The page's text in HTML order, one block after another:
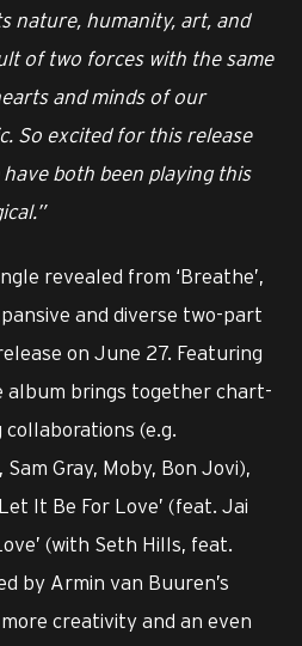
nature, humanity, art, and
of two forces with the same
and minds of our
So excited for this release
both been playing this
revealed from ‘Breathe’,
and diverse two-part
on June 27. Featuring
album brings together chart-
(e.g.
Gray, Moby, Bon Jovi),
It Be For Love’ (feat. Jai
(with Seth Hills, feat.
by Armin van Buuren’s
creativity and an even